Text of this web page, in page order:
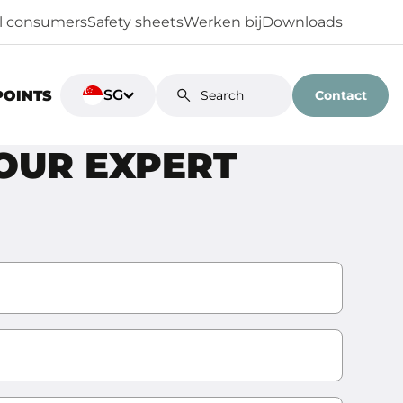
consumersSafety sheetsWerken bijDownloads
SG Contact
EXPERT